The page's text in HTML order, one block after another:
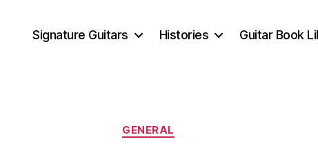
Signature Guitars Histories Guitar Book
Categories
GENERAL